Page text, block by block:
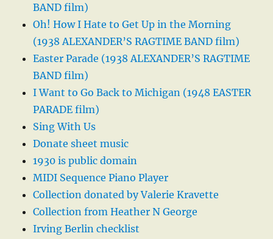
BAND film)
Oh! How I Hate to Get Up in the Morning
(1938 ALEXANDER’S RAGTIME BAND film)
Easter Parade (1938 ALEXANDER’S RAGTIME
BAND film)
I Want to Go Back to Michigan (1948 EASTER
PARADE film)
Sing With Us
Donate sheet music
1930 is public domain
MIDI Sequence Piano Player
Collection donated by Valerie Kravette
Collection from Heather N George
Irving Berlin checklist